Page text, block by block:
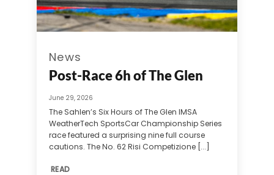
News
Post-Race 6h of The Glen
June 29, 2026
The Sahlen’s Six Hours of The Glen IMSA
WeatherTech SportsCar Championship Series
race featured a surprising nine full course
cautions. The No. 62 Risi Competizione [...]
READ